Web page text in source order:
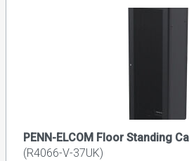
PENN-ELCOM Floor Standing
(R4066-V-37UK)